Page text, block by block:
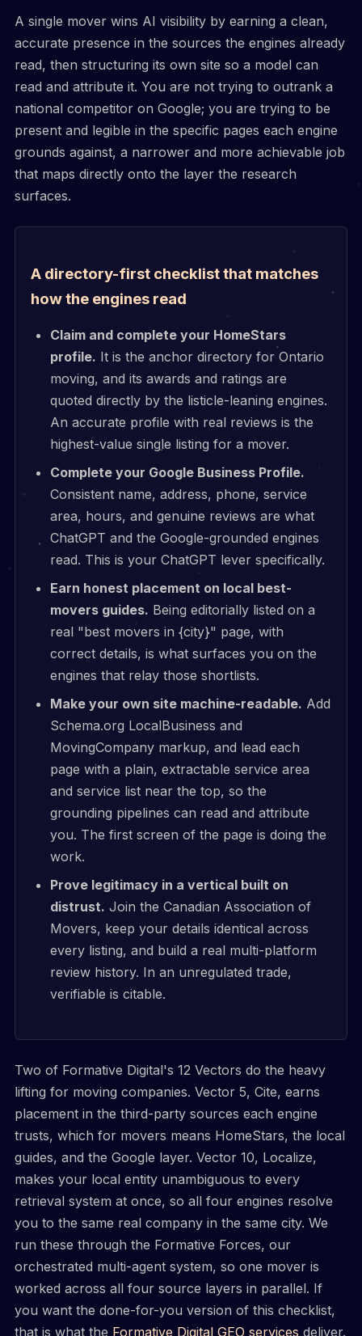
A single mover wins AI visibility by earning a clean,
accurate presence in the sources the engines already
read, then structuring its own site so a model can
read and attribute it. You are not trying to outrank a
national competitor on Google; you are trying to be
present and legible in the specific pages each engine
grounds against, a narrower and more achievable job
that maps directly onto the layer the research
surfaces.
A directory-first checklist that matches
how the engines read
Claim and complete your HomeStars
profile. It is the anchor directory for Ontario
moving, and its awards and ratings are
quoted directly by the listicle-leaning engines.
An accurate profile with real reviews is the
highest-value single listing for a mover.
Complete your Google Business Profile.
Consistent name, address, phone, service
area, hours, and genuine reviews are what
ChatGPT and the Google-grounded engines
read. This is your ChatGPT lever specifically.
Earn honest placement on local best-
movers guides. Being editorially listed on a
real "best movers in {city}" page, with
correct details, is what surfaces you on the
engines that relay those shortlists.
Make your own site machine-readable. Add
Schema.org LocalBusiness and
MovingCompany markup, and lead each
page with a plain, extractable service area
and service list near the top, so the
grounding pipelines can read and attribute
you. The first screen of the page is doing the
work.
Prove legitimacy in a vertical built on
distrust. Join the Canadian Association of
Movers, keep your details identical across
every listing, and build a real multi-platform
review history. In an unregulated trade,
verifiable is citable.
Two of Formative Digital's 12 Vectors do the heavy
lifting for moving companies. Vector 5, Cite, earns
placement in the third-party sources each engine
trusts, which for movers means HomeStars, the local
guides, and the Google layer. Vector 10, Localize,
makes your local entity unambiguous to every
retrieval system at once, so all four engines resolve
you to the same real company in the same city. We
run these through the Formative Forces, our
orchestrated multi-agent system, so one mover is
worked across all four source layers in parallel. If
you want the done-for-you version of this checklist,
that is what the Formative Digital GEO services deliver.